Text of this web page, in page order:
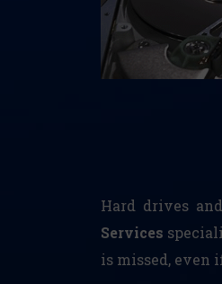
Hard drives
Services
is missed, even